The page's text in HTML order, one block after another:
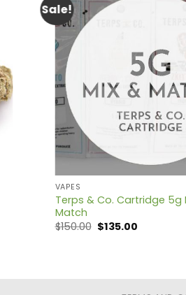
Sale!
VAPES
Terps & Co. Cartridge 5g
Match
$150.00 Original
$135.00Current